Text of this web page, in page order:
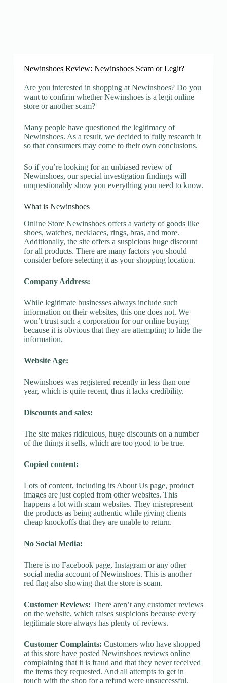
Newinshoes Review: Newinshoes Scam or Legit?
Are you interested in shopping at Newinshoes? Do you
want to confirm whether Newinshoes is a legit online
store or another scam?
Many people have questioned the legitimacy of
Newinshoes. As a result, we decided to fully research it
so that consumers may come to their own conclusions.
So if you’re looking for an unbiased review of
Newinshoes, our special investigation findings will
unquestionably show you everything you need to know.
What is Newinshoes
Online Store Newinshoes offers a variety of goods like
shoes, watches, necklaces, rings, bras, and more.
Additionally, the site offers a suspicious huge discount
for all products. There are many factors you should
consider before selecting it as your shopping location.
Company Address:
While legitimate businesses always include such
information on their websites, this one does not. We
won’t trust such a corporation for our online buying
because it is obvious that they are attempting to hide the
information.
Website Age:
Newinshoes was registered recently in less than one
year, which is quite recent, thus it lacks credibility.
Discounts and sales:
The site makes ridiculous, huge discounts on a number
of the things it sells, which are too good to be true.
Copied content:
Lots of content, including its About Us page, product
images are just copied from other websites. This
happens a lot with scam websites. They misrepresent
the products as being authentic while giving clients
cheap knockoffs that they are unable to return.
No Social Media:
There is no Facebook page, Instagram or any other
social media account of Newinshoes. This is another
red flag also showing that the store is scam.
Customer Reviews: There aren’t any customer reviews
on the website, which raises suspicions because every
legitimate store always has plenty of reviews.
Customer Complaints: Customers who have shopped
at this store have posted Newinshoes reviews online
complaining that it is fraud and that they never received
the items they requested. And all attempts to get in
touch with the shop for a refund were unsuccessful.